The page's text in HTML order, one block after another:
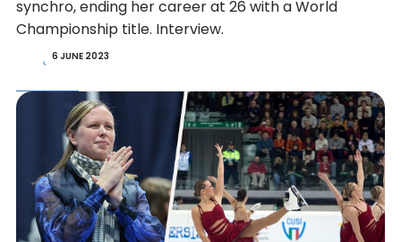
synchro, ending her career at 26 with a World
Championship title. Interview.
6 JUNE 2023